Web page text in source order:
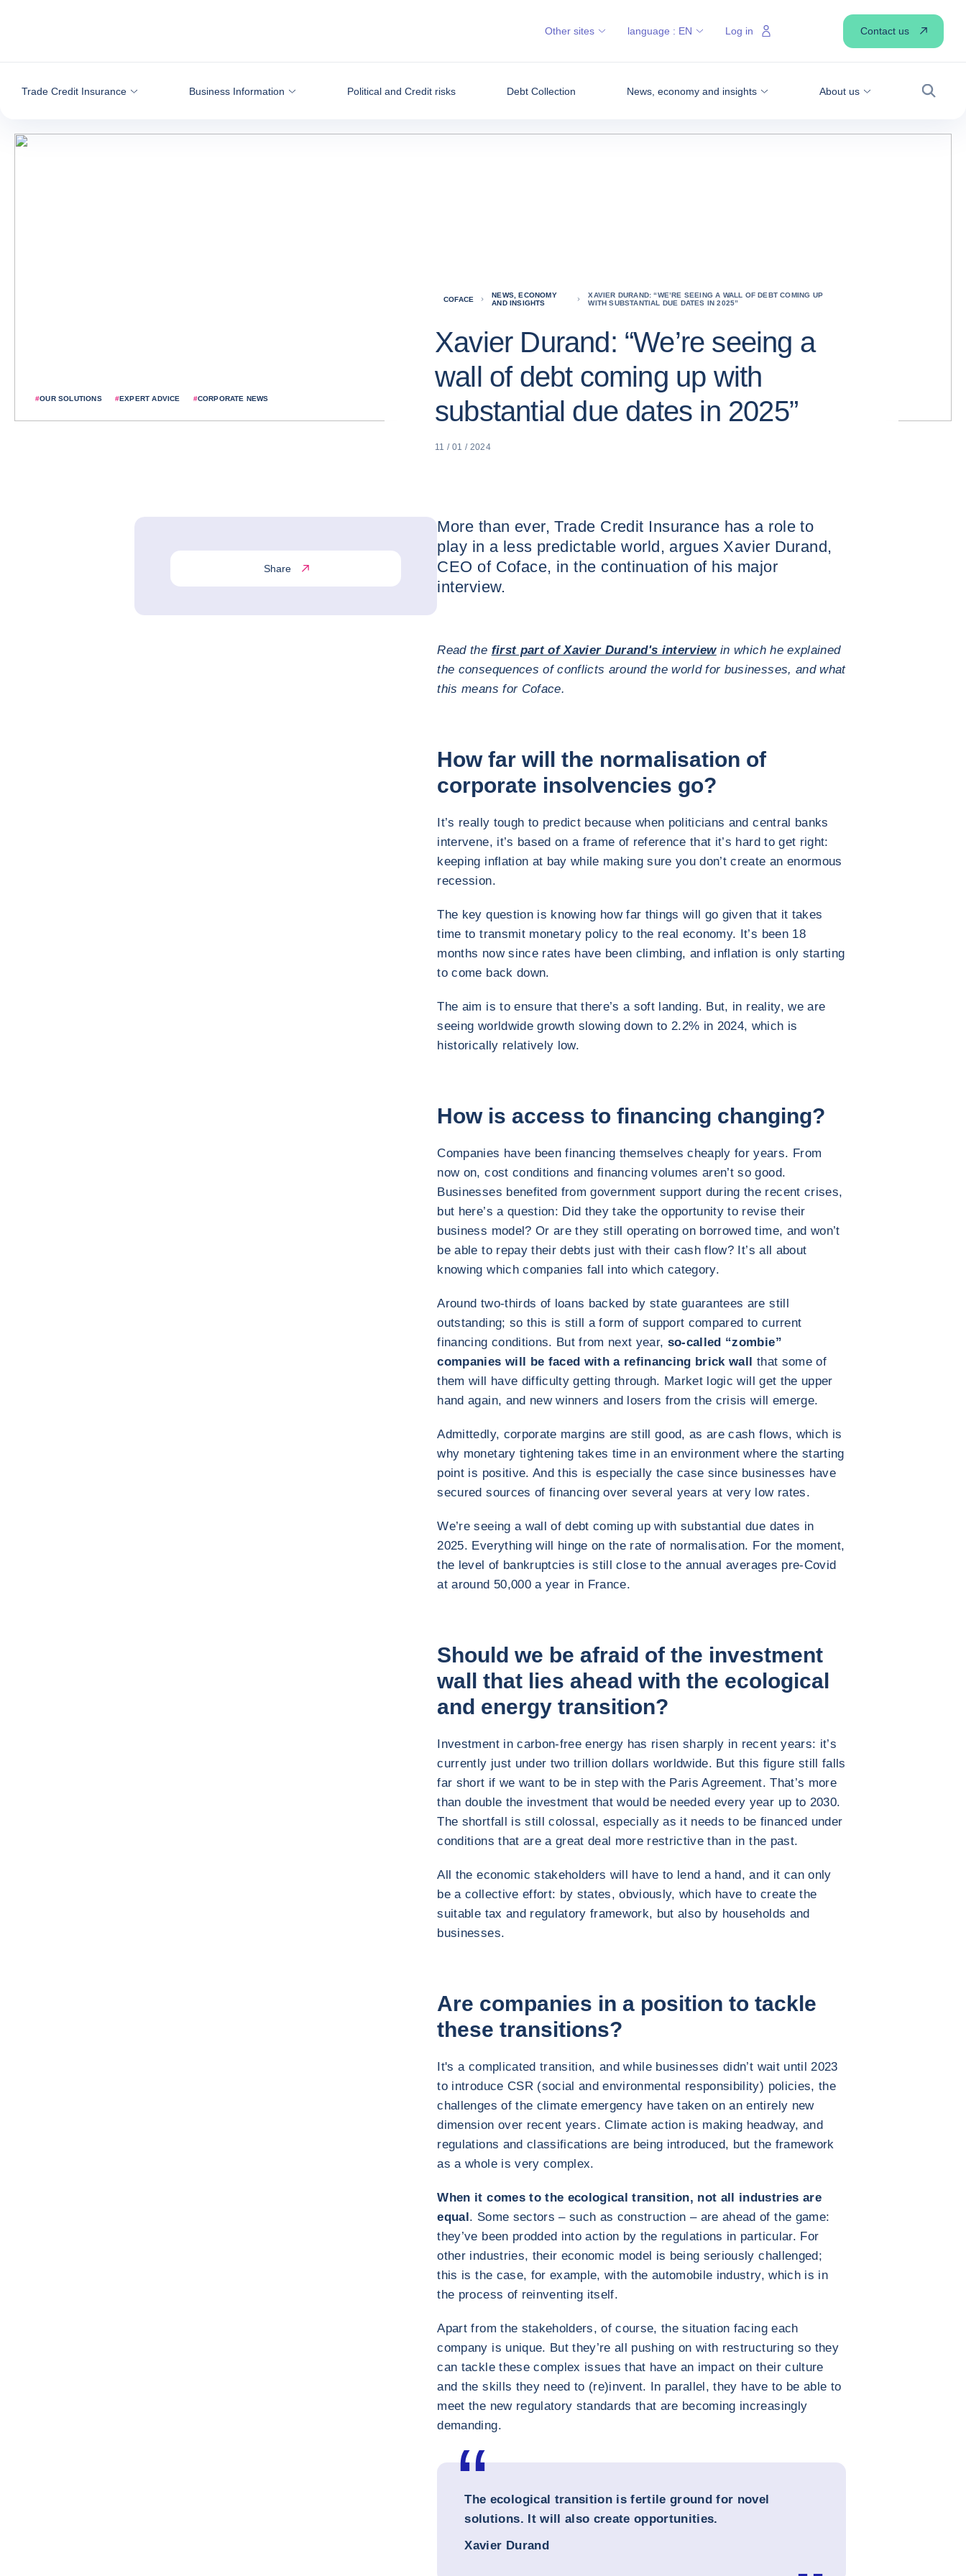
Trade Credit Insurance Business Information Political and Credit risks Debt Collection News, economy and insights About us
Search
Other sites language : EN Log in Contact us
#OUR SOLUTIONS #EXPERT ADVICE #CORPORATE NEWS
COFACE
NEWS, ECONOMY
AND INSIGHTS
XAVIER DURAND: “WE’RE SEEING A WALL OF DEBT COMING UP
WITH SUBSTANTIAL DUE DATES IN 2025”
Xavier Durand: “We’re seeing a
wall of debt coming up with
substantial due dates in 2025”
11 / 01 / 2024
Share
More than ever, Trade Credit Insurance has a role to
play in a less predictable world, argues Xavier Durand,
CEO of Coface, in the continuation of his major
interview.
Read the first part of Xavier Durand's interviewin which he explained
the consequences of conflicts around the world for businesses, and what
this means for Coface.
How far will the normalisation of
corporate insolvencies go?
It’s really tough to predict because when politicians and central banks
intervene, it’s based on a frame of reference that it’s hard to get right:
keeping inflation at bay while making sure you don’t create an enormous
recession.
The key question is knowing how far things will go given that it takes
time to transmit monetary policy to the real economy. It’s been 18
months now since rates have been climbing, and inflation is only starting
to come back down.
The aim is to ensure that there’s a soft landing. But, in reality, we are
seeing worldwide growth slowing down to 2.2% in 2024, which is
historically relatively low.
How is access to financing changing?
Companies have been financing themselves cheaply for years. From
now on, cost conditions and financing volumes aren’t so good.
Businesses benefited from government support during the recent crises,
but here’s a question: Did they take the opportunity to revise their
business model? Or are they still operating on borrowed time, and won’t
be able to repay their debts just with their cash flow? It’s all about
knowing which companies fall into which category.
Around two-thirds of loans backed by state guarantees are still
outstanding; so this is still a form of support compared to current
financing conditions. But from next year, so-called “zombie”
companies will be faced with a refinancing brick wall that some of
them will have difficulty getting through. Market logic will get the upper
hand again, and new winners and losers from the crisis will emerge.
Admittedly, corporate margins are still good, as are cash flows, which is
why monetary tightening takes time in an environment where the starting
point is positive. And this is especially the case since businesses have
secured sources of financing over several years at very low rates.
We’re seeing a wall of debt coming up with substantial due dates in
2025. Everything will hinge on the rate of normalisation. For the moment,
the level of bankruptcies is still close to the annual averages pre-Covid
at around 50,000 a year in France.
Should we be afraid of the investment
wall that lies ahead with the ecological
and energy transition?
Investment in carbon-free energy has risen sharply in recent years: it’s
currently just under two trillion dollars worldwide. But this figure still falls
far short if we want to be in step with the Paris Agreement. That’s more
than double the investment that would be needed every year up to 2030.
The shortfall is still colossal, especially as it needs to be financed under
conditions that are a great deal more restrictive than in the past.
All the economic stakeholders will have to lend a hand, and it can only
be a collective effort: by states, obviously, which have to create the
suitable tax and regulatory framework, but also by households and
businesses.
Are companies in a position to tackle
these transitions?
It's a complicated transition, and while businesses didn’t wait until 2023
to introduce CSR (social and environmental responsibility) policies, the
challenges of the climate emergency have taken on an entirely new
dimension over recent years. Climate action is making headway, and
regulations and classifications are being introduced, but the framework
as a whole is very complex.
When it comes to the ecological transition, not all industries are
equal. Some sectors – such as construction – are ahead of the game:
they’ve been prodded into action by the regulations in particular. For
other industries, their economic model is being seriously challenged;
this is the case, for example, with the automobile industry, which is in
the process of reinventing itself.
Apart from the stakeholders, of course, the situation facing each
company is unique. But they’re all pushing on with restructuring so they
can tackle these complex issues that have an impact on their culture
and the skills they need to (re)invent. In parallel, they have to be able to
meet the new regulatory standards that are becoming increasingly
demanding.
The ecological transition is fertile ground for novel
solutions. It will also create opportunities.
Xavier Durand